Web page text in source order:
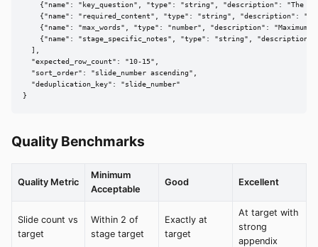
{"name": "key_question", "type": "string", "description": "The
{"name": "required_content", "type": "string", "description":
{"name": "max_words", "type": "number", "description": "Maximum
{"name": "stage_specific_notes", "type": "string",
  ],
  "expected_row_count": "10-15",
  "sort_order": "slide_number ascending",
  "deduplication_key": "slide_number"
}
Quality Benchmarks
Quality Metric
Minimum
Acceptable
Good Excellent
Slide count vs
target
Within 2 of
stage target
Exactly at
target
At target with
strong
appendix